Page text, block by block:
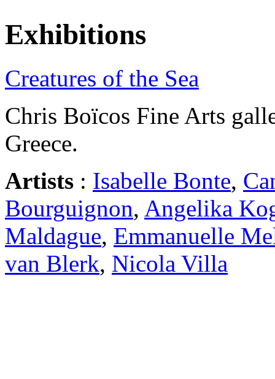
Exhibitions
Creatures of the Sea
Chris Boïcos Fine Arts
Greece.
Artists : Isabelle Bonte,
Bourguignon, Angelika
Maldague, Emmanuelle
van Blerk, Nicola Villa